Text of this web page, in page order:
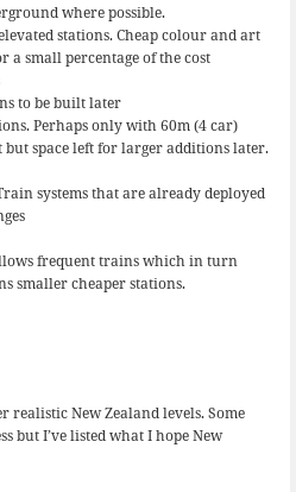
where possible.
stations. Cheap colour and art
small percentage of the cost
to be built later
Perhaps only with 60m (4 car)
space left for larger additions later.
systems that are already deployed
frequent trains which in turn
smaller cheaper stations.
realistic New Zealand levels. Some
but I’ve listed what I hope New